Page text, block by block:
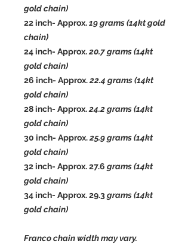
gold chain)
22 inch- Approx.19grams (14kt gold
chain)
24 inch- Approx.20.7grams (14kt
gold chain)
26 inch- Approx.22.4 grams (14kt
gold chain)
28 inch- Approx.24.2 grams (14kt
gold chain)
30 inch- Approx.25.9grams (14kt
gold chain)
32 inch- Approx. 27.6 grams (14kt
gold chain)
34 inch- Approx.29.3grams (14kt
gold chain)
Franco chain width may vary.